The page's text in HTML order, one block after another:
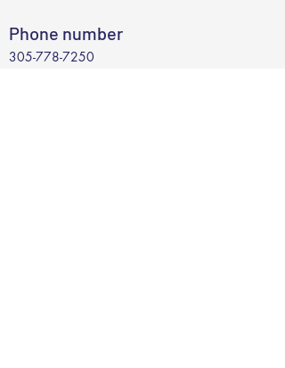
Phone number
305-778-7250